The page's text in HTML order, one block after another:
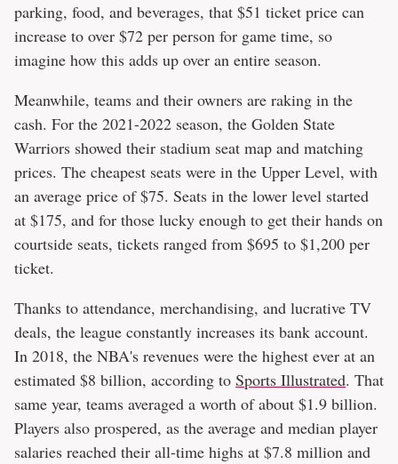
parking, food, and beverages, that $51 ticket price can
increase to over $72 per person for game time, so
imagine how this adds up over an entire season.
Meanwhile, teams and their owners are raking in the
cash. For the 2021-2022 season, the Golden State
Warriors showed their stadium seat map and matching
prices. The cheapest seats were in the Upper Level, with
an average price of $75. Seats in the lower level started
at $175, and for those lucky enough to get their hands on
courtside seats, tickets ranged from $695 to $1,200 per
ticket.
Thanks to attendance, merchandising, and lucrative TV
deals, the league constantly increases its bank account.
In 2018, the NBA's revenues were the highest ever at an
estimated $8 billion, according to Sports Illustrated. That
same year, teams averaged a worth of about $1.9 billion.
Players also prospered, as the average and median player
salaries reached their all-time highs at $7.8 million and